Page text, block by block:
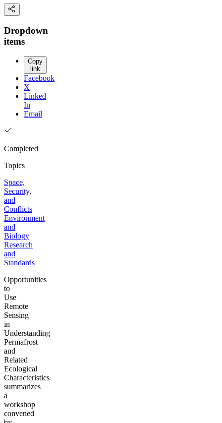
Dropdown
items
Copy
link
Facebook
X
Linked
In
Email
Completed
Topics
Space,
Security,
and
Conflicts
Environment
and
Biology
Research
and
Standards
Opportunities
to
Use
Remote
Sensing
in
Understanding
Permafrost
and
Related
Ecological
Characteristics
summarizes
a
workshop
convened